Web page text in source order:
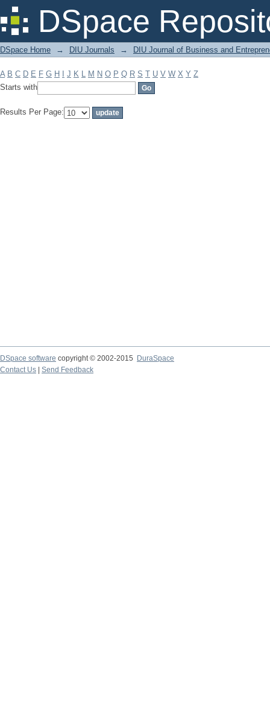
DSpace
Filter by: Subject
DSpace Home → DIU Journals → DIU Journal of Business and
A B C D E F G H J K L M N O P Q R S T U V W X Y Z
Starts with
Results Per Page:
DSpace software copyright © 2002-2015
DuraSpace
Contact Us
Send Feedback